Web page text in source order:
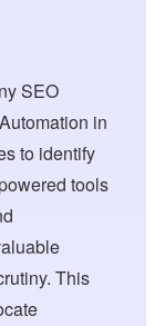
SEO
in
to identify
tools
This